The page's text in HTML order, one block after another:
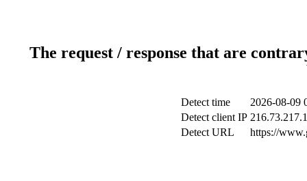
The request / response that are
Detect time
2026-08-09
Detect client IP
Detect URL
https://